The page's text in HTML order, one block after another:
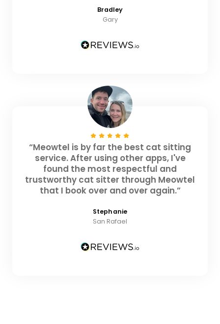
Bradley
Gary
“Meowtel is by far the best cat sitting
service. After using other apps, I've
found the most respectful and
trustworthy cat sitter through Meowtel
that I book over and over again.”
Stephanie
San Rafael